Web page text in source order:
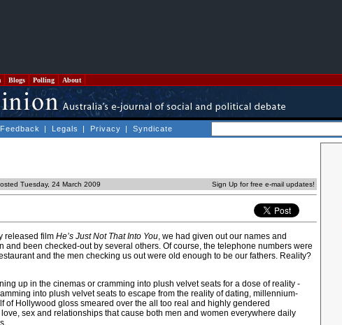
Blogs Polling About
Feedback | Legals | Privacy | Syndicate
Tuesday, 24 March 2009 Sign Up for free e-mail updates!
released film He’s Just Not That Into You, we had given out our names and
and been checked-out by several others. Of course, the telephone numbers were
and the men checking us out were old enough to be our fathers. Reality?
up in the cinemas or cramming into plush velvet seats for a dose of reality -
into plush velvet seats to escape from the reality of dating, millennium-
of Hollywood gloss smeared over the all too real and highly gendered
sex and relationships that cause both men and women everywhere daily